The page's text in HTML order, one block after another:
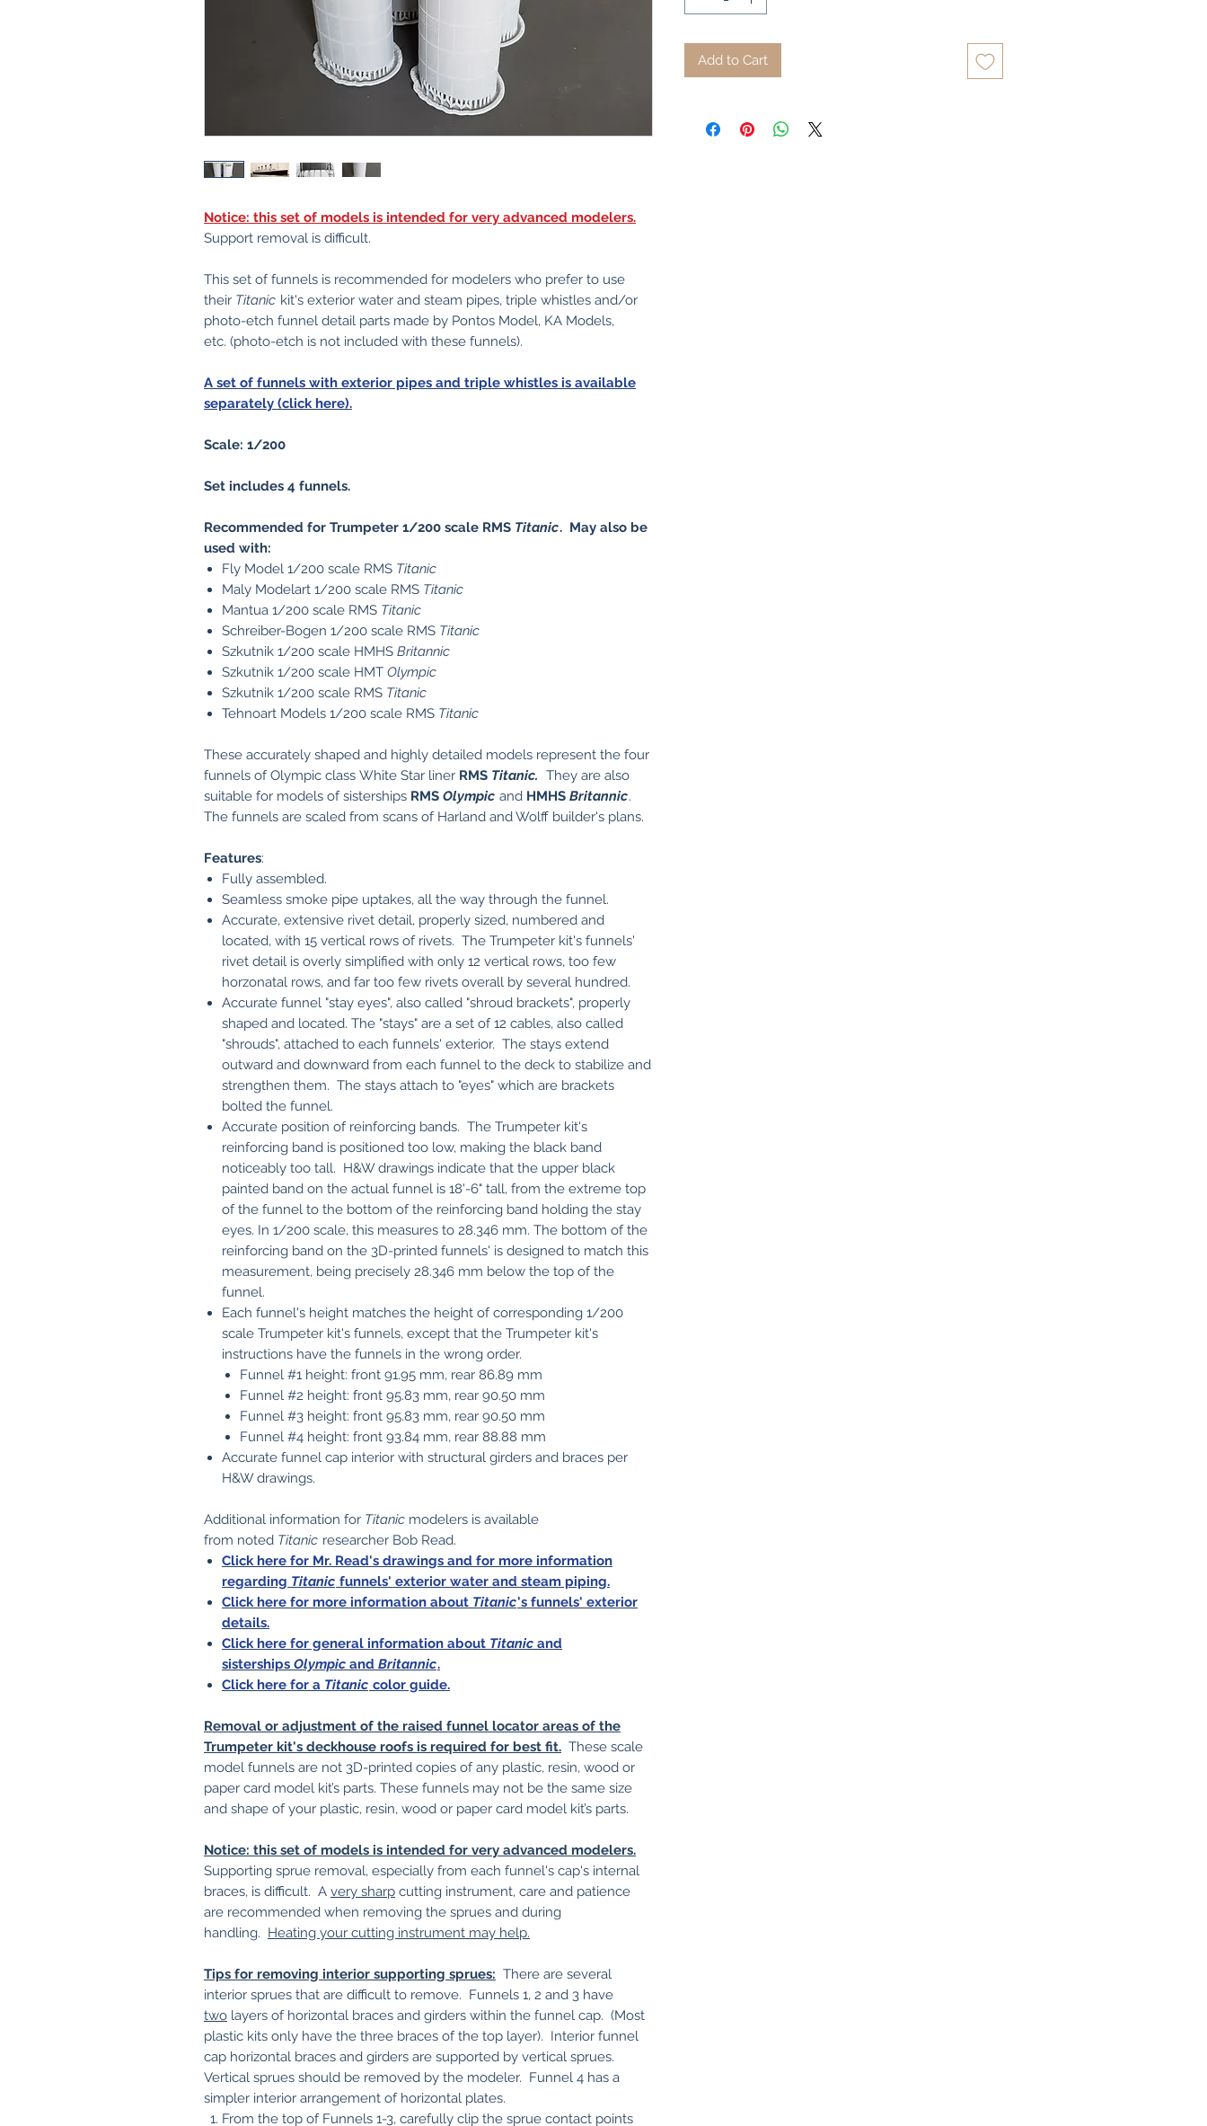
Notice: this set of models is intended for very advanced modelers.
Support removal is difficult.
This set of funnels is recommended for modelers who prefer to use
their Titanic kit's exterior water and steam pipes, triple whistles and/or
photo-etch funnel detail parts made by Pontos Model, KA Models,
etc. (photo-etch is not included with these funnels).
A set of funnels with exterior pipes and triple whistles is available
separately (click here).
Scale: 1/200
Set includes 4 funnels.
Recommended for Trumpeter 1/200 scale RMS Titanic. May also be
used with:
Fly Model 1/200 scale RMS Titanic
Maly Modelart 1/200 scale RMS Titanic
Mantua 1/200 scale RMS Titanic
Schreiber-Bogen 1/200 scale RMS Titanic
Szkutnik 1/200 scale HMHS Britannic
Szkutnik 1/200 scale HMT Olympic
Szkutnik 1/200 scale RMS Titanic
Tehnoart Models 1/200 scale RMS Titanic
These accurately shaped and highly detailed models represent the four
funnels of Olympic class White Star liner RMS Titanic. They are also
suitable for models of sisterships RMS Olympic and HMHS Britannic.
The funnels are scaled from scans of Harland and Wolff builder's plans.
Features:
Fully assembled.
Seamless smoke pipe uptakes, all the way through the funnel.
Accurate, extensive rivet detail, properly sized, numbered and
located, with 15 vertical rows of rivets. The Trumpeter kit's funnels'
rivet detail is overly simplified with only 12 vertical rows, too few
horzonatal rows, and far too few rivets overall by several hundred.
Accurate funnel "stay eyes", also called "shroud brackets", properly
shaped and located. The "stays" are a set of 12 cables, also called
"shrouds", attached to each funnels' exterior. The stays extend
outward and downward from each funnel to the deck to stabilize and
strengthen them. The stays attach to "eyes" which are brackets
bolted the funnel.
Accurate position of reinforcing bands. The Trumpeter kit's
reinforcing band is positioned too low, making the black band
noticeably too tall. H&W drawings indicate that the upper black
painted band on the actual funnel is 18'-6" tall, from the extreme top
of the funnel to the bottom of the reinforcing band holding the stay
eyes. In 1/200 scale, this measures to 28.346 mm. The bottom of the
reinforcing band on the 3D-printed funnels' is designed to match this
measurement, being precisely 28.346 mm below the top of the
funnel.
Each funnel's height matches the height of corresponding 1/200
scale Trumpeter kit's funnels, except that the Trumpeter kit's
instructions have the funnels in the wrong order.
Funnel #1 height: front 91.95 mm, rear 86.89 mm
Funnel #2 height: front 95.83 mm, rear 90.50 mm
Funnel #3 height: front 95.83 mm, rear 90.50 mm
Funnel #4 height: front 93.84 mm, rear 88.88 mm
Accurate funnel cap interior with structural girders and braces per
H&W drawings.
Additional information for Titanic modelers is available
from noted Titanic researcher Bob Read.
Click here for Mr. Read's drawings and for more information
regarding Titanic funnels' exterior water and steam piping.
Click here for more information about Titanic's funnels' exterior
details.
Click here for general information about Titanic and
sisterships Olympic and Britannic.
Click here for a Titanic color guide.
Removal or adjustment of the raised funnel locator areas of the
Trumpeter kit's deckhouse roofs is required for best fit. These scale
model funnels are not 3D-printed copies of any plastic, resin, wood or
paper card model kit’s parts. These funnels may not be the same size
and shape of your plastic, resin, wood or paper card model kit’s parts.
Notice: this set of models is intended for very advanced modelers.
Supporting sprue removal, especially from each funnel's cap's internal
braces, is difficult. A very sharp cutting instrument, care and patience
are recommended when removing the sprues and during
handling. Heating your cutting instrument may help.
Tips for removing interior supporting sprues: There are several
interior sprues that are difficult to remove. Funnels 1, 2 and 3 have
two layers of horizontal braces and girders within the funnel cap. (Most
plastic kits only have the three braces of the top layer). Interior funnel
cap horizontal braces and girders are supported by vertical sprues.
Vertical sprues should be removed by the modeler. Funnel 4 has a
simpler interior arrangement of horizontal plates.
From the top of Funnels 1-3, carefully clip the sprue contact points
Add to Cart